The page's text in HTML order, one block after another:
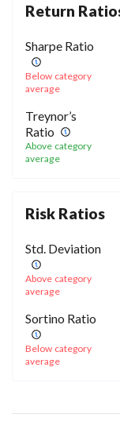
Return
Sharpe Ratio
Below category
average
Treynor’s
Ratio
Above category
average
Risk Ratios
Std. Deviation
Above category
average
Sortino Ratio
Below category
average